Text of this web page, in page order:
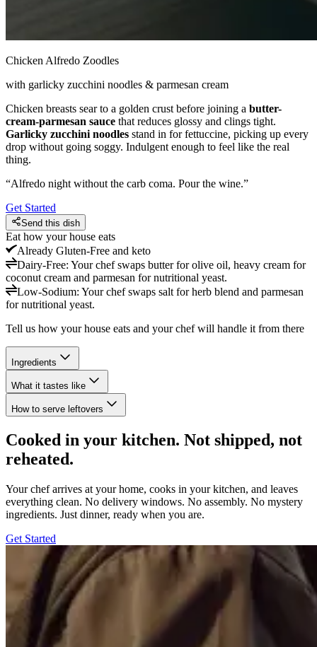
Chicken Alfredo Zoodles
with garlicky zucchini noodles & parmesan cream
Chicken breasts sear to a golden crust before joining a butter-
cream-parmesan sauce that reduces glossy and clings tight.
Garlicky zucchini noodles stand in for fettuccine, picking up every
drop without going soggy. Indulgent enough to feel like the real
thing.
“Alfredo night without the carb coma. Pour the wine.”
Get Started
Send this dish
Eat how your house eats
Already Gluten-Free and keto
Dairy-Free: Your chef swaps butter for olive oil, heavy cream for
coconut cream and parmesan for nutritional yeast.
Low-Sodium: Your chef swaps salt for herb blend and parmesan
for nutritional yeast.
Tell us how your house eats and your chef will handle it from there
Ingredients
What it tastes like
How to serve leftovers
Cooked in your kitchen. Not shipped, not
reheated.
Your chef arrives at your home, cooks in your kitchen, and leaves
everything clean. No delivery windows. No assembly. No mystery
ingredients. Just dinner, ready when you are.
Get Started